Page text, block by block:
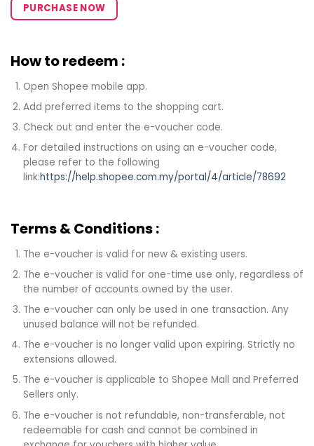
PURCHASE NOW
How to redeem :
Open Shopee mobile app.
Add preferred items to the shopping cart.
Check out and enter the e-voucher code.
For detailed instructions on using an e-voucher code,
please refer to the following
link:https://help.shopee.com.my/portal/4/article/78692
Terms & Conditions :
The e-voucher is valid for new & existing users.
The e-voucher is valid for one-time use only, regardless of
the number of accounts owned by the user.
The e-voucher can only be used in one transaction. Any
unused balance will not be refunded.
The e-voucher is no longer valid upon expiring. Strictly no
extensions allowed.
The e-voucher is applicable to Shopee Mall and Preferred
Sellers only.
The e-voucher is not refundable, non-transferable, not
redeemable for cash and cannot be combined in